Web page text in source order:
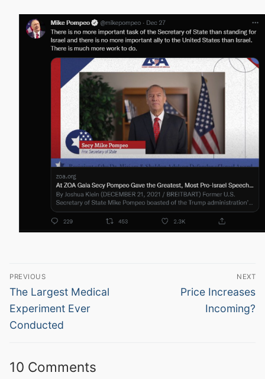
Post
navigation
PREVIOUS
Previous
post:
The Largest Medical
Experiment Ever
Conducted
NEXT
Next
Price Increases
Incoming?
10 Comments